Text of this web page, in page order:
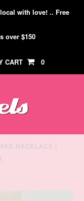
with love! .. Free
over $150
CART 0
NECKLACE |